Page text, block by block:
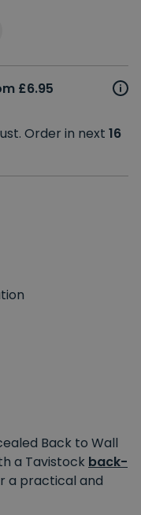
£6.95
Order in next 16
Back to Wall
a Tavistock back-
a practical and